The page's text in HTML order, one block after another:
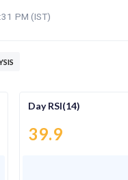
PM (IST)
Day RSI(14)
39.9